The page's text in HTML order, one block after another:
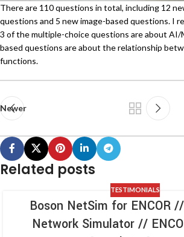
There are 110 questions in total, including 12
questions and 5 new image-based questions. I
3 of the multiple-choice questions are about AI/
based questions are about the relationship
functions.
Newer
Related posts
TESTIMONIALS
Boson NetSim for ENCOR
Network Simulator //